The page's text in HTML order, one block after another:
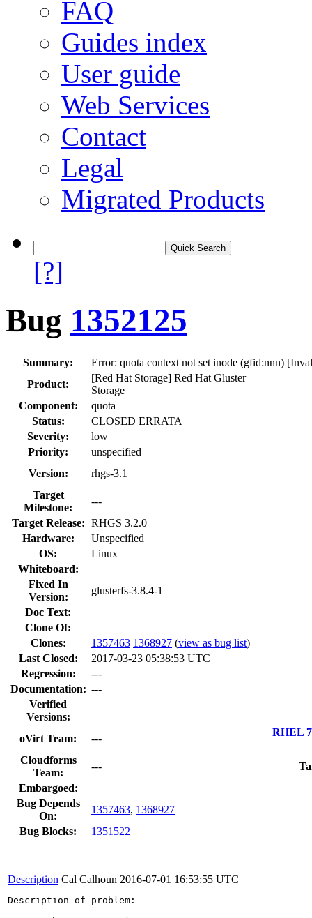
FAQ
Guides index
User guide
Web Services
Contact
Legal
Migrated Products
[?]
Bug 1352125
Summary:
Error: quota context not set inode (gfid:nnn)
Product:
[Red Hat Storage] Red Hat Gluster
Storage
Component:
quota
Status:
CLOSED ERRATA
Severity:
low
Priority:
unspecified
Version:
rhgs-3.1
Target
Milestone:
---
Target Release: RHGS 3.2.0
Hardware:
Unspecified
OS:
Linux
Whiteboard:
Fixed In
Version:
glusterfs-3.8.4-1
Doc Text:
Clone Of:
Clones: 1357463 1368927 (view as bug list)
Last Closed:
2017-03-23 05:38:53 UTC
Regression:
---
Documentation: ---
Verified
Versions:
oVirt Team:
---
RHEL
Cloudforms
Team:
---
Embargoed:
Bug Depends
On:
1357463, 1368927
Bug Blocks:
1351522
Description Cal Calhoun 2016-07-01 16:53:55 UTC
Description of problem: